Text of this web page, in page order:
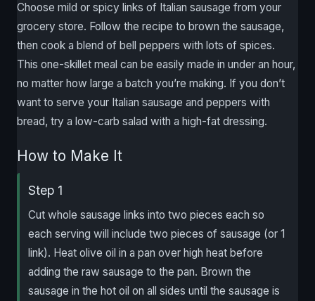
Choose mild or spicy links of Italian sausage from your
grocery store. Follow the recipe to brown the sausage,
then cook a blend of bell peppers with lots of spices.
This one-skillet meal can be easily made in under an hour,
no matter how large a batch you’re making. If you don’t
want to serve your Italian sausage and peppers with
bread, try a low-carb salad with a high-fat dressing.
How to Make It
Step 1
Cut whole sausage links into two pieces each so
each serving will include two pieces of sausage (or 1
link). Heat olive oil in a pan over high heat before
adding the raw sausage to the pan. Brown the
sausage in the hot oil on all sides until the sausage is